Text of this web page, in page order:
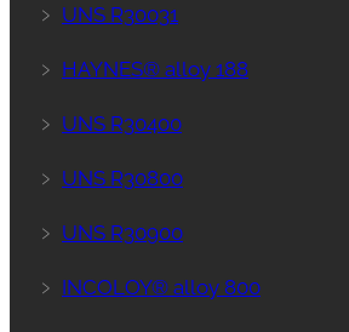
﹥ UNS R30031
﹥ HAYNES® alloy 188
﹥ UNS R30400
﹥ UNS R30800
﹥ UNS R30900
﹥ INCOLOY® alloy 800